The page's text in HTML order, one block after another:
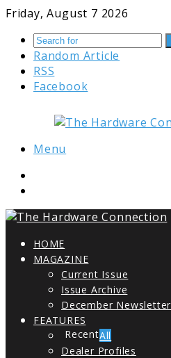
Friday, August 7 2026
Random Article
RSS
Facebook
Menu
HOME
MAGAZINE
Current Issue
Issue Archive
December Newsletter
FEATURES
All
Dealer Profiles